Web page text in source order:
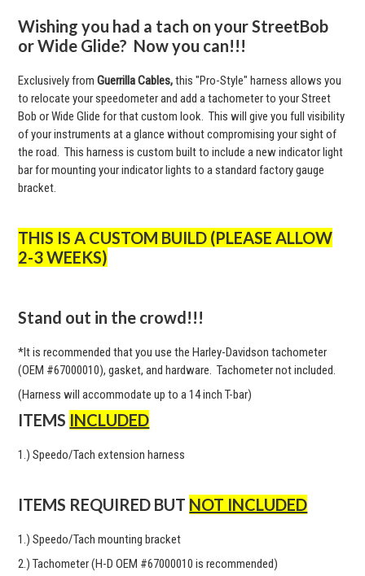
Wishing you had a tach on your StreetBob
or Wide Glide? Now you can!!!
Exclusively fromGuerrilla Cables,this "Pro-Style" harness allows you
to relocate your speedometer and add a tachometer to your Street
Bob or Wide Glide for that custom look. This will give you full visibility
of your instruments at a glance without compromising your sight of
the road. This harness is custom built to include a new indicator light
bar for mounting your indicator lights to a standard factory gauge
bracket.
THIS IS A CUSTOM BUILD (PLEASE ALLOW
2-3 WEEKS)
Stand out in the crowd!!!
*It is recommended that you use the Harley-Davidson tachometer
(OEM #67000010), gasket, and hardware. Tachometer not included.
(Harness will accommodate up to a 14 inch T-bar)
ITEMS INCLUDED
1.) Speedo/Tach extension harness
ITEMS REQUIRED BUT NOT INCLUDED
1.) Speedo/Tach mounting bracket
2.) Tachometer (H-D OEM #67000010 is recommended)